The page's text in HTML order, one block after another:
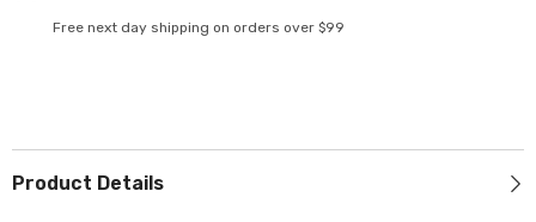
Free next day shipping on orders over $99
Product Details